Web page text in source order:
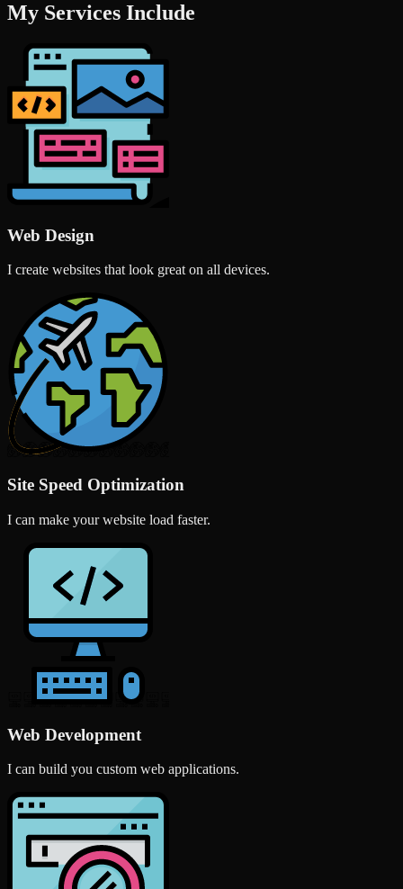
My Services Include
Web Design
I create websites that look great on all devices.
Site Speed Optimization
I can make your website load faster.
Web Development
I can build you custom web applications.